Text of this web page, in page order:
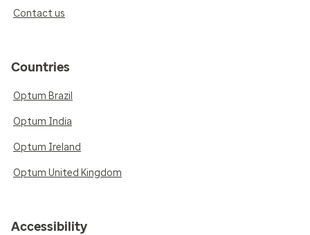
Contact us
Countries
Optum Brazil
Optum India
Optum Ireland
Optum United Kingdom
Accessibility